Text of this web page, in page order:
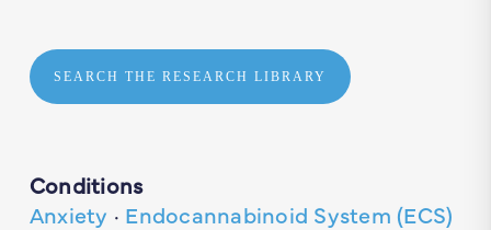
SEARCH THE RESEARCH LIBRARY
Conditions
Anxiety · Endocannabinoid System (ECS)